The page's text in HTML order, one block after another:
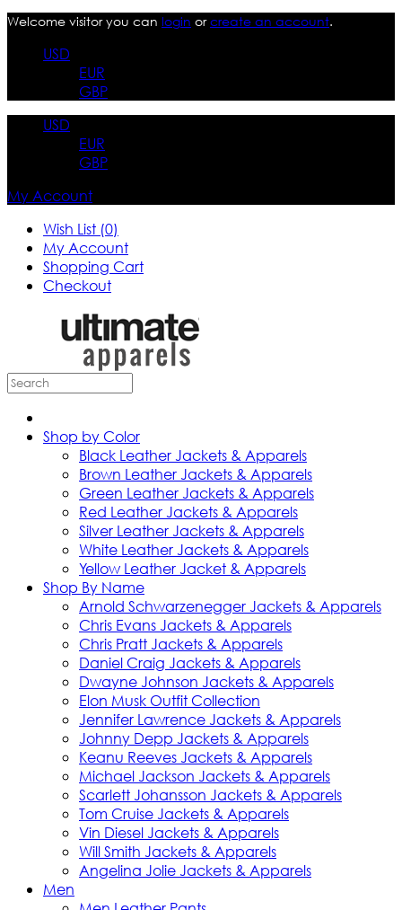
Welcome visitor you can login orcreate an account.
USD
EUR
GBP
USD
EUR
GBP
My Account
Wish List (0)
My Account
Shopping Cart
Checkout
Shop by Color
Black Leather Jackets & Apparels
Brown Leather Jackets & Apparels
Green Leather Jackets & Apparels
Red Leather Jackets & Apparels
Silver Leather Jackets & Apparels
White Leather Jackets & Apparels
Yellow Leather Jacket & Apparels
Shop By Name
Arnold Schwarzenegger Jackets & Apparels
Chris Evans Jackets & Apparels
Chris Pratt Jackets & Apparels
Daniel Craig Jackets & Apparels
Dwayne Johnson Jackets & Apparels
Elon Musk Outfit Collection
Jennifer Lawrence Jackets & Apparels
Johnny Depp Jackets & Apparels
Keanu Reeves Jackets & Apparels
Michael Jackson Jackets & Apparels
Scarlett Johansson Jackets & Apparels
Tom Cruise Jackets & Apparels
Vin Diesel Jackets & Apparels
Will Smith Jackets & Apparels
Angelina Jolie Jackets & Apparels
Men